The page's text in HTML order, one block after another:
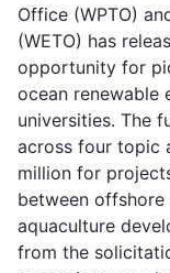
Office (WPTO)
(WETO) has
opportunity for
ocean renewable
universities. The
across four topic
million for
between
aquaculture
from the